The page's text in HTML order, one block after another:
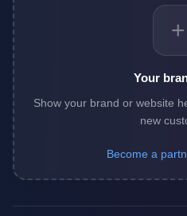
+
Your
Show your brand or website
new
Become a